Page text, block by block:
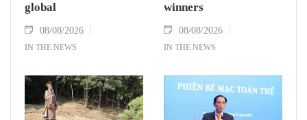
global
08/08/2026
IN THE NEWS
winners
08/08/2026
IN THE NEWS